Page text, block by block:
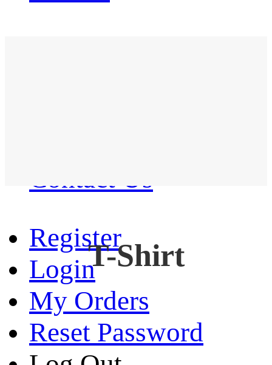
Contact Us
Register
Login
My Orders
Reset Password
T-Shirt